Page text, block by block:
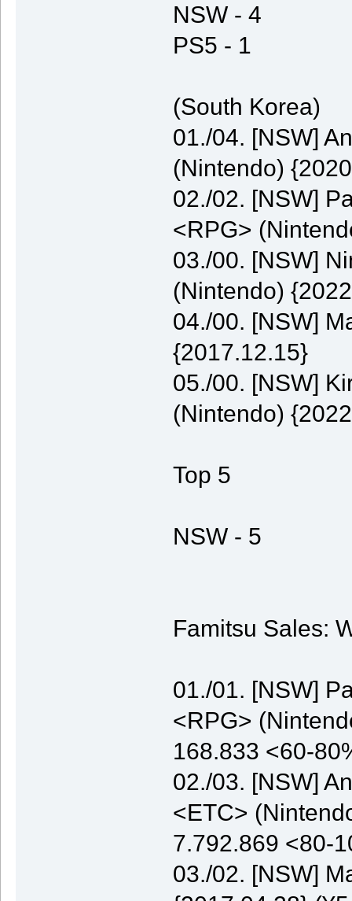
NSW - 4
PS5 - 1
(South Korea)
01./04. [NSW]
(Nintendo)
02./02. [NSW]
<RPG>
03./00. [NSW]
(Nintendo)
04./00. [NSW]
{2017.12.15}
05./00. [NSW]
(Nintendo)
Top 5
NSW - 5
Famitsu Sales:
01./01. [NSW]
<RPG>
168.833 <60-
02./03. [NSW]
<ETC>
7.792.869 <80-
03./02. [NSW]